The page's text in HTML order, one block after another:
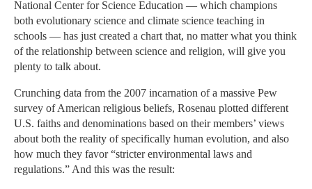
National Center for Science Education — which champions
both evolutionary science and climate science teaching in
schools — has just created a chart that, no matter what you think
of the relationship between science and religion, will give you
plenty to talk about.
Crunching data from the 2007 incarnation of a massive Pew
survey of American religious beliefs, Rosenau plotted different
U.S. faiths and denominations based on their members’ views
about both the reality of specifically human evolution, and also
how much they favor “stricter environmental laws and
regulations.” And this was the result: